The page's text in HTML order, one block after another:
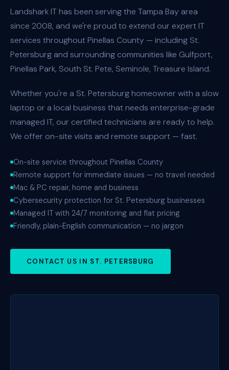
Landshark IT has been serving the Tampa Bay area
since 2008, and we're proud to extend our expert IT
services throughout Pinellas County — including St.
Petersburg and surrounding communities like Gulfport,
Pinellas Park, South St. Pete, Seminole, Treasure Island.
Whether you're a St. Petersburg homeowner with a slow
laptop or a local business that needs enterprise-grade
managed IT, our certified technicians are ready to help.
We offer on-site visits and remote support — fast.
On-site service throughout Pinellas County
Remote support for immediate issues — no travel needed
Mac & PC repair, home and business
Cybersecurity protection for St. Petersburg businesses
Managed IT with 24/7 monitoring and flat pricing
Friendly, plain-English communication — no jargon
CONTACT US IN ST. PETERSBURG